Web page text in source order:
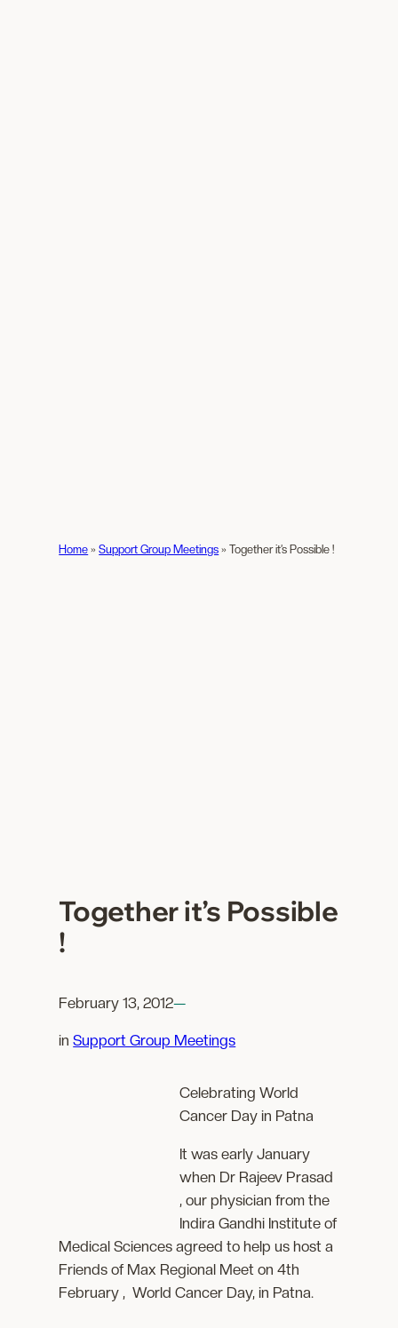
Home » Support Group Meetings » Together it’s Possible !
Together it’s Possible
!
February 13, 2012—
inSupport Group Meetings
Celebrating World
Cancer Day in Patna
It was early January
when Dr Rajeev Prasad
, our physician from the
Indira Gandhi Institute of
Medical Sciences agreed to help us host a
Friends of Max Regional Meet on 4th
February , World Cancer Day, in Patna.